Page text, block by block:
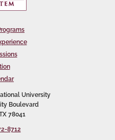
University
Boulevard
78041
8712